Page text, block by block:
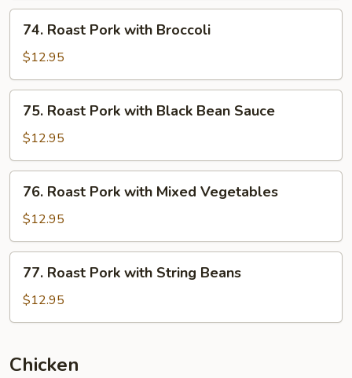
Snow
Peas
Roast
Pork
with
Broccoli
74. Roast Pork with Broccoli
$12.95
Roast
Pork
with
Black
Bean
Sauce
75. Roast Pork with Black Bean Sauce
$12.95
Roast
Pork
with
Mixed
Vegetables
76. Roast Pork with Mixed Vegetables
$12.95
Roast
Pork
with
Beans
77. Roast Pork with String Beans
$12.95
Chicken